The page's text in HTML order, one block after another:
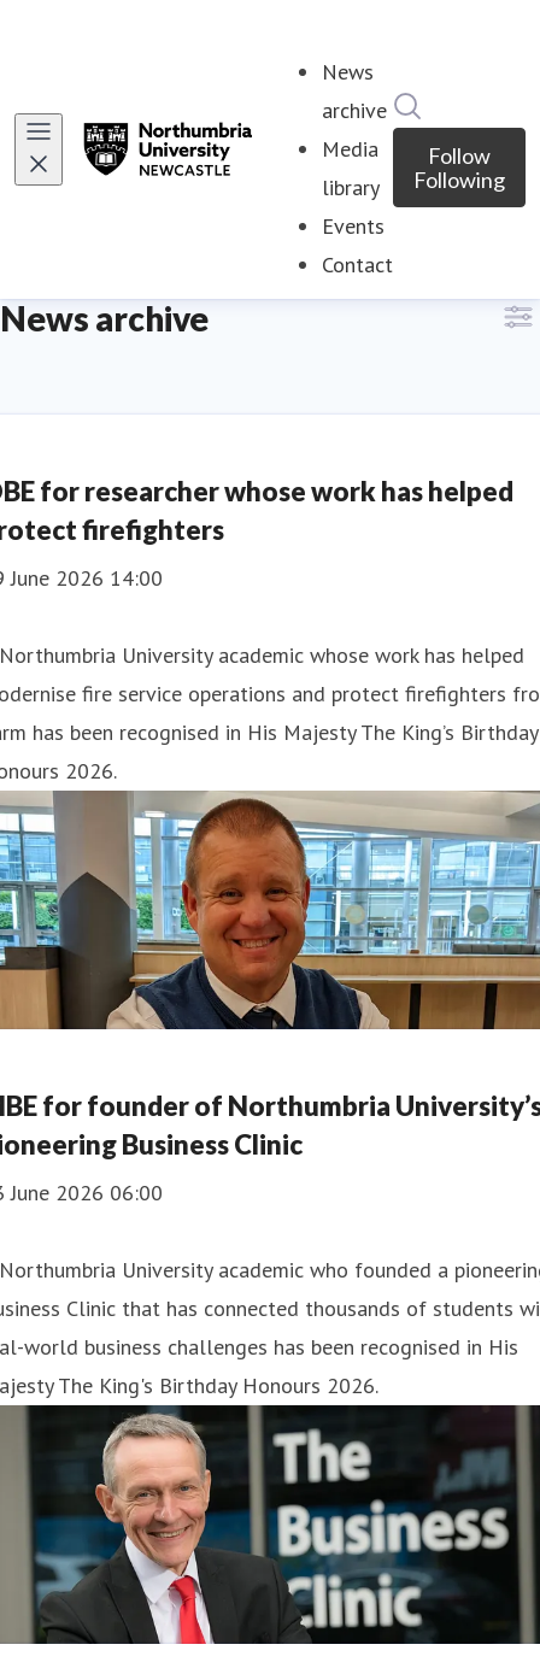
News
archive
Media
library
Events
Contact
Follow
Following
News archive
for researcher whose work has helped
firefighters
June 2026 14:00
University academic whose work has helped
fire service operations and protect firefighters
has been recognised in His Majesty The King’s Birthday
2026.
for founder of Northumbria
Business Clinic
June 2026 06:00
University academic who founded a
Clinic that has connected thousands of students
world business challenges has been recognised in His
The King's Birthday Honours 2026.